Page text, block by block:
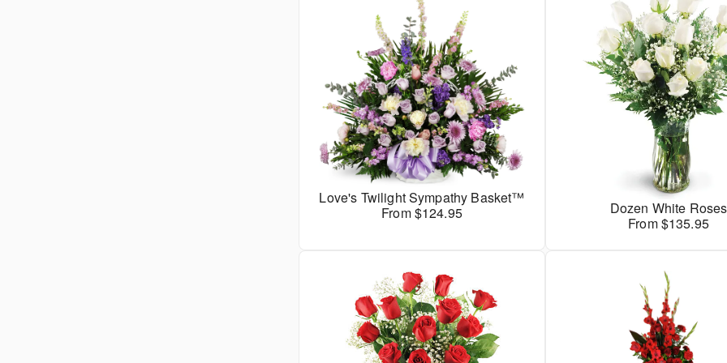
Love's Twilight Sympathy Basket™
From $124.95
Dozen White Roses
From $135.95